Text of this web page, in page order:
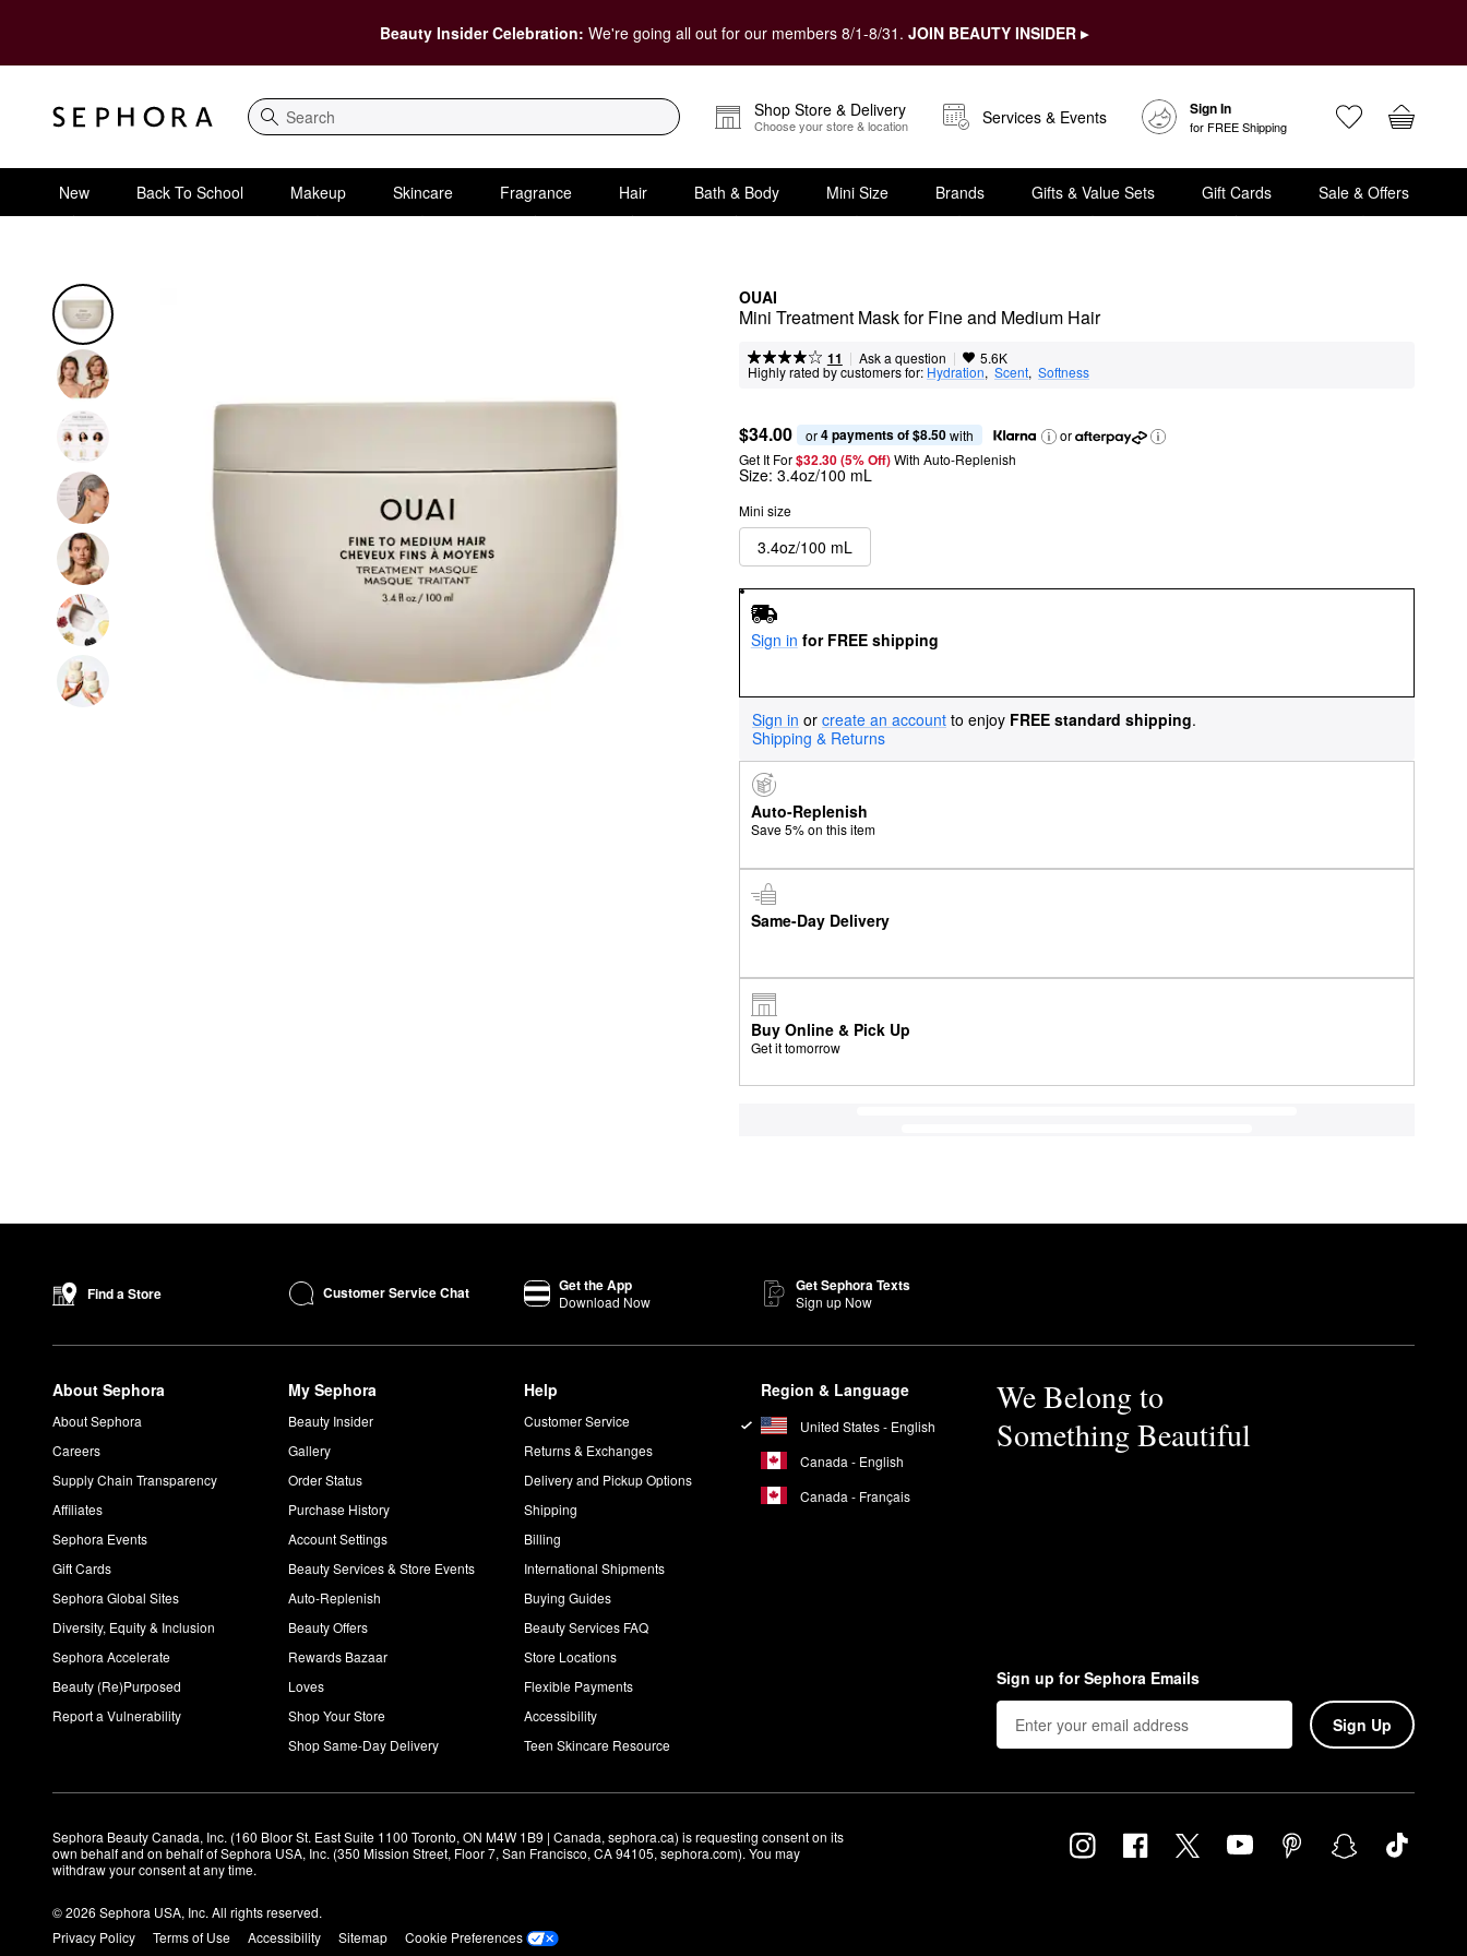
Beauty Insider Celebration: We're going all out for our members 8/1-8/31. JOIN BEAUTY INSIDER ▸
Search
Shop Store & Delivery
Choose your store & location Services & Events Sign In
for FREE Shipping
New Back To School Makeup Skincare Fragrance Hair Bath & Body Mini Size Brands Gifts & Value Sets Gift Cards Sale & Offers
OUAI
Mini Treatment Mask for Fine and Medium Hair
11 | Ask a question | 5.6K
Highly rated by customers for: Hydration, Scent, Softness
$34.00 or 4 payments of $8.50 with
or
Get It For$32.30 (5% Off) With Auto-Replenish
Size: 3.4oz/100 mL
Mini size
3.4oz/100 mL
Sign in for FREE shipping
Sign in or create an account to enjoy FREE standard shipping.
Shipping & Returns
Auto-Replenish
Save 5% on this item
Same-Day Delivery
Buy Online & Pick Up
Get it tomorrow
Find a Store Customer Service Chat Get the App
Download Now
Get Sephora Texts
Sign up Now
About Sephora
About Sephora
Careers
Supply Chain Transparency
Affiliates
Sephora Events
Gift Cards
Sephora Global Sites
Diversity, Equity & Inclusion
Sephora Accelerate
Beauty (Re)Purposed
Report a Vulnerability
My Sephora
Beauty Insider
Gallery
Order Status
Purchase History
Account Settings
Beauty Services & Store Events
Auto-Replenish
Beauty Offers
Rewards Bazaar
Loves
Shop Your Store
Shop Same-Day Delivery
Help
Customer Service
Returns & Exchanges
Delivery and Pickup Options
Shipping
Billing
International Shipments
Buying Guides
Beauty Services FAQ
Store Locations
Flexible Payments
Accessibility
Teen Skincare Resource
Region & Language
United States - English
Canada - English
Canada - Français
We Belong to
Something Beautiful
Sign up for Sephora Emails
Sign Up
Sephora Beauty Canada, Inc. (160 Bloor St. East Suite 1100 Toronto, ON M4W 1B9 | Canada, sephora.ca) is requesting consent on its
own behalf and on behalf of Sephora USA, Inc. (350 Mission Street, Floor 7, San Francisco, CA 94105, sephora.com). You may
withdraw your consent at any time.
© 2026 Sephora USA, Inc. All rights reserved.
Privacy Policy
Terms of Use Accessibility Sitemap
Cookie Preferences